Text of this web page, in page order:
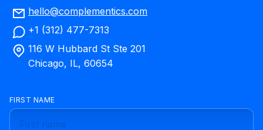
hello@complementics.com
+1 (312) 477-7313
116 W Hubbard St Ste 201
Chicago, IL, 60654
FIRST NAME